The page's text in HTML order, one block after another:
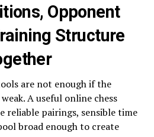
Opponent
Structure
are not enough if the
A useful online chess
reliable pairings, sensible time
broad enough to create